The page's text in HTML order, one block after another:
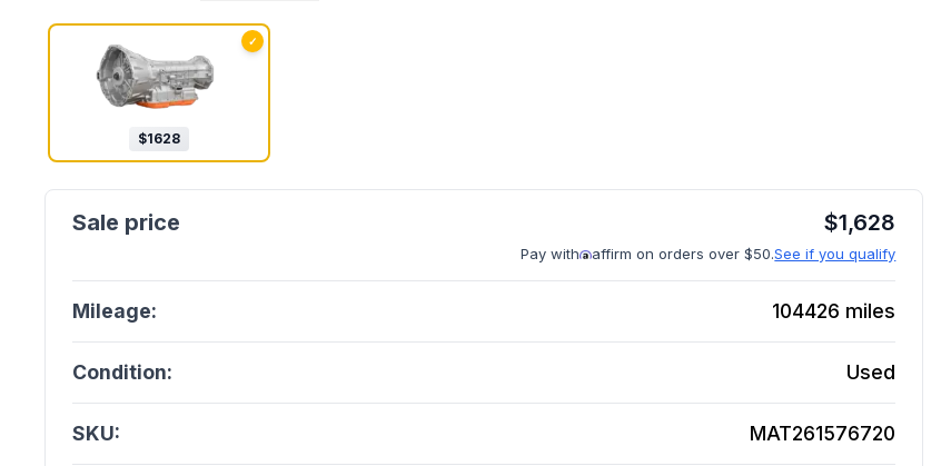
✓
$1628
$1,628
Pay with affirm on orders over $50.See if you qualify
Mileage: 104426 miles
Condition: Used
SKU: MAT261576720